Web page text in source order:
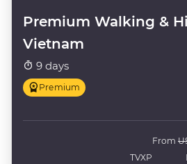
Premium Walking &
Vietnam
9 days
Premium
TVXP
From